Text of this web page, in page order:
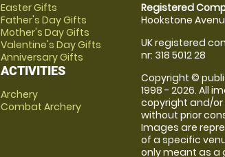
Easter Gifts
Father's Day Gifts
Mother's Day Gifts
Valentine's Day Gifts
Anniversary Gifts
ACTIVITIES
Archery
Combat Archery
Registered
Hookstone
UK registered
nr: 318 5012 28
Copyright ©
1998 - 2026. All
copyright and/
without prior
Images are
of a specific
only meant as a